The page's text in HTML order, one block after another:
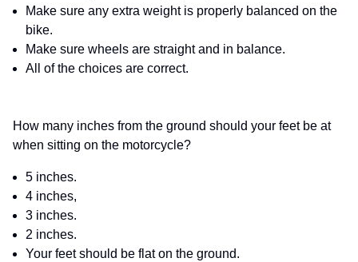
Make sure any extra weight is properly balanced on the
bike.
Make sure wheels are straight and in balance.
All of the choices are correct.
How many inches from the ground should your feet be at
when sitting on the motorcycle?
5 inches.
4 inches,
3 inches.
2 inches.
Your feet should be flat on the ground.